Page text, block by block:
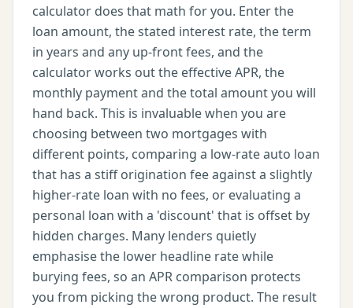
calculator does that math for you. Enter the
loan amount, the stated interest rate, the term
in years and any up-front fees, and the
calculator works out the effective APR, the
monthly payment and the total amount you will
hand back. This is invaluable when you are
choosing between two mortgages with
different points, comparing a low-rate auto loan
that has a stiff origination fee against a slightly
higher-rate loan with no fees, or evaluating a
personal loan with a 'discount' that is offset by
hidden charges. Many lenders quietly
emphasise the lower headline rate while
burying fees, so an APR comparison protects
you from picking the wrong product. The result